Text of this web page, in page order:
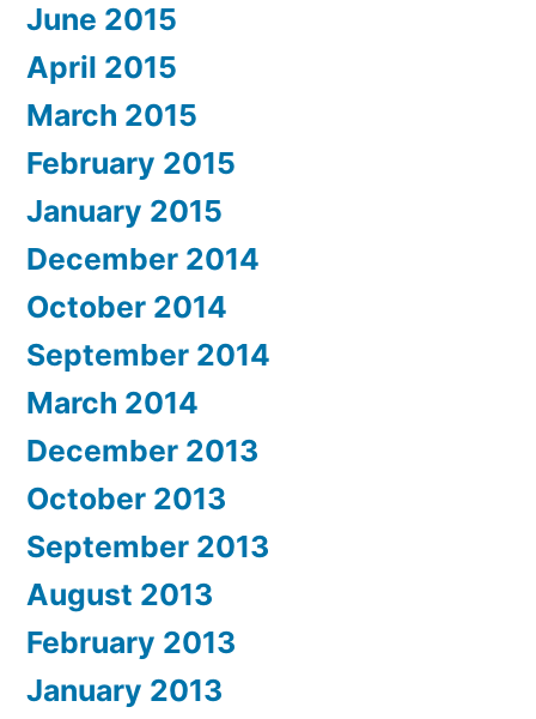
June 2015
April 2015
March 2015
February 2015
January 2015
December 2014
October 2014
September 2014
March 2014
December 2013
October 2013
September 2013
August 2013
February 2013
January 2013